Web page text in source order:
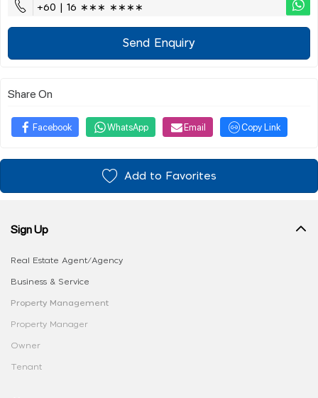
+60 | 16 ∗∗∗ ∗∗∗∗
Send Enquiry
Share On
Facebook WhatsApp Email Copy Link
Add to Favorites
Sign Up
Real Estate Agent/Agency
Business & Service
Property Management
Property Manager
Owner
Tenant